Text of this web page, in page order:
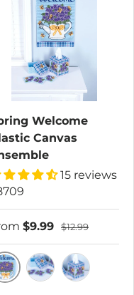
Welcome
Canvas
15 reviews
$9.99 $12.99
Welcome